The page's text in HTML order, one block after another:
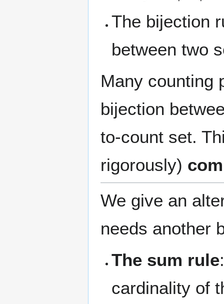
The bijection
between two
Many counting
bijection
to-count set.
rigorously)
We give an
needs another
The sum rule
cardinality of